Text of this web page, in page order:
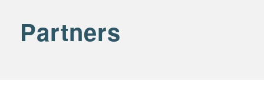
Partners